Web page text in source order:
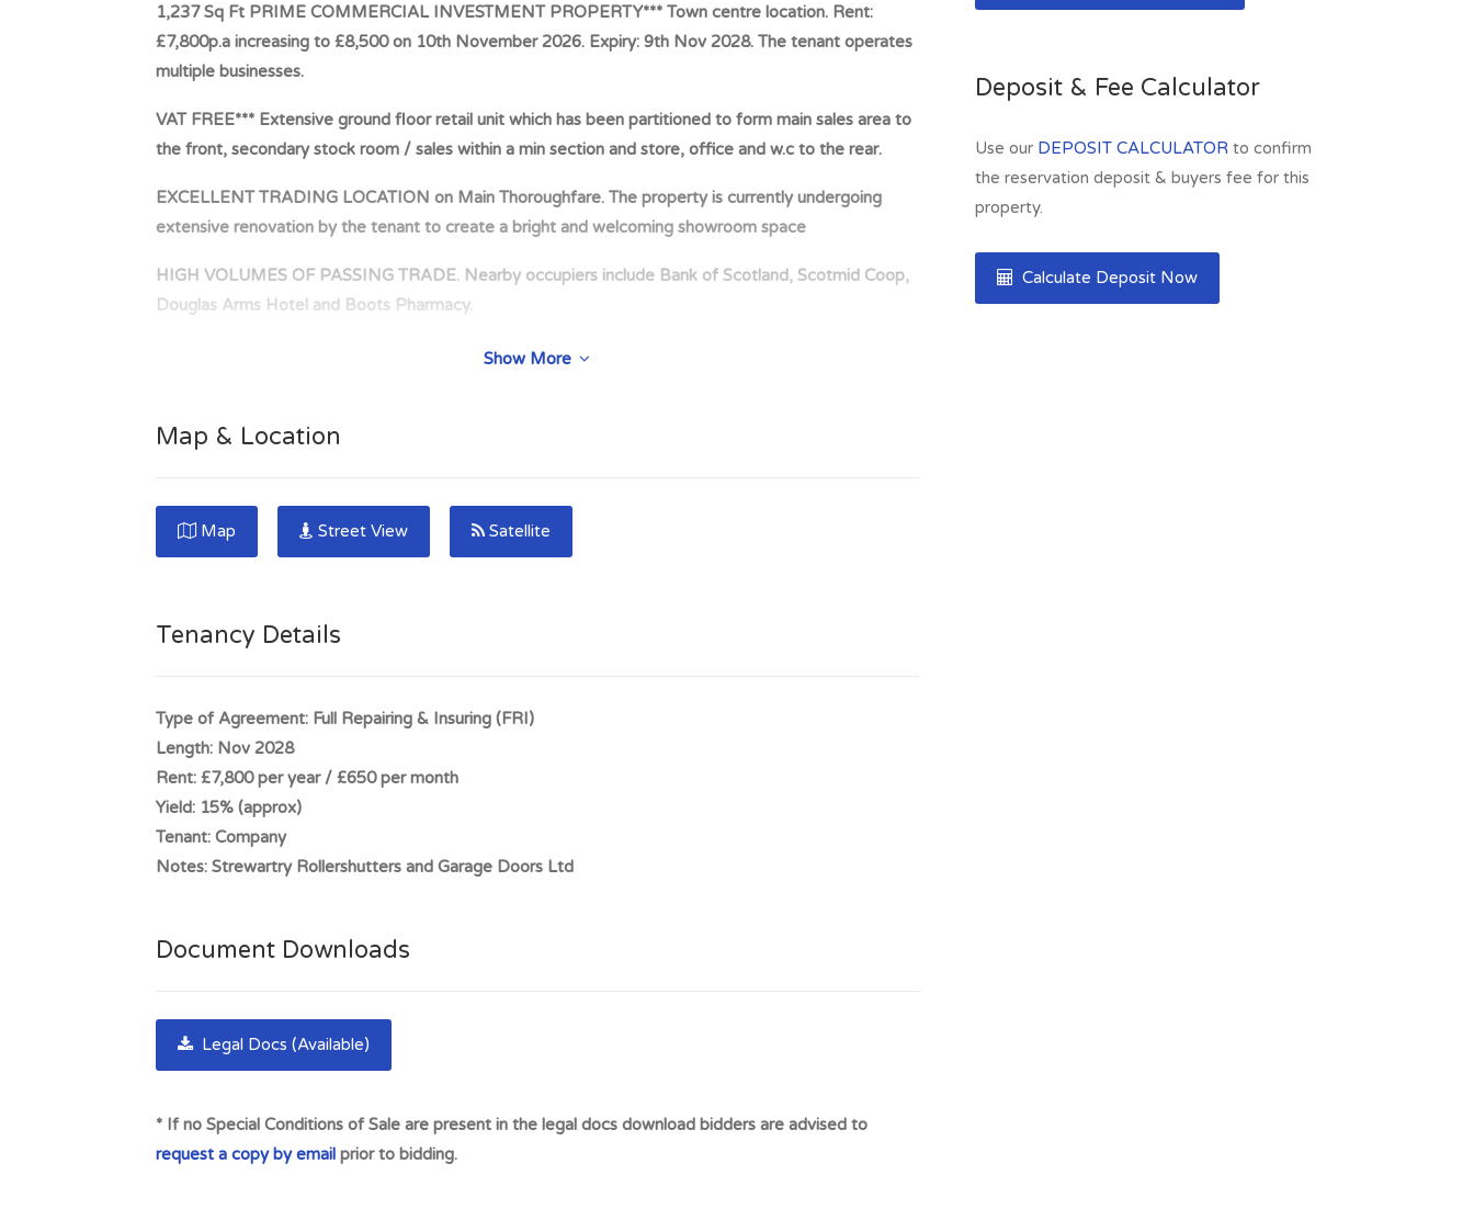
1,237 Sq Ft PRIME COMMERCIAL INVESTMENT PROPERTY*** Town centre location. Rent:
£7,800p.a increasing to £8,500 on 10th November 2026. Expiry: 9th Nov 2028. The tenant operates
multiple businesses.
VAT FREE*** Extensive ground floor retail unit which has been partitioned to form main sales area to
the front, secondary stock room / sales within a min section and store, office and w.c to the rear.
EXCELLENT TRADING LOCATION on Main Thoroughfare. The property is currently undergoing
extensive renovation by the tenant to create a bright and welcoming showroom space
HIGH VOLUMES OF PASSING TRADE. Nearby occupiers include Bank of Scotland, Scotmid Coop,
Douglas Arms Hotel and Boots Pharmacy.
PRIME TOWN CENTRE LOCATION. Situated on the South side of King St, South of its junction with
198 King St Castle Douglas Tenant: Strewartry Rollershutters and Garage Doors Ltd Expiry: 9th Nov
feed business. The property is currently undergoing extensive renovation by the tenant to create a
population in excess of 4,500 persons. The town benefits from an expanding tourist industry and is
Full Address: 198 King Street, Tenanted Showroom Investment, Castle Douglas, DG7 1DB
Show More
Map & Location
Map Street View Satellite
Tenancy Details
Type of Agreement: Full Repairing & Insuring (FRI)
Length: Nov 2028
Rent: £7,800 per year / £650 per month
Yield: 15% (approx)
Tenant: Company
Notes: Strewartry Rollershutters and Garage Doors Ltd
Document Downloads
Legal Docs (Available)
* If no Special Conditions of Sale are present in the legal docs download bidders are advised to
request a copy by email prior to bidding.
Deposit & Fee Calculator
Use our DEPOSIT CALCULATOR to confirm
the reservation deposit & buyers fee for this
property.
Calculate Deposit Now